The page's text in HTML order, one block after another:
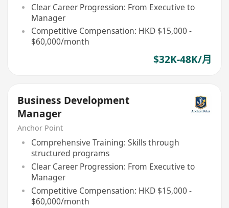
Clear Career Progression: From Executive to
Manager
Competitive Compensation: HKD $15,000 -
$60,000/month
$32K-48K/月
Business Development
Manager
Anchor Point
Comprehensive Training: Skills through
structured programs
Clear Career Progression: From Executive to
Manager
Competitive Compensation: HKD $15,000 -
$60,000/month